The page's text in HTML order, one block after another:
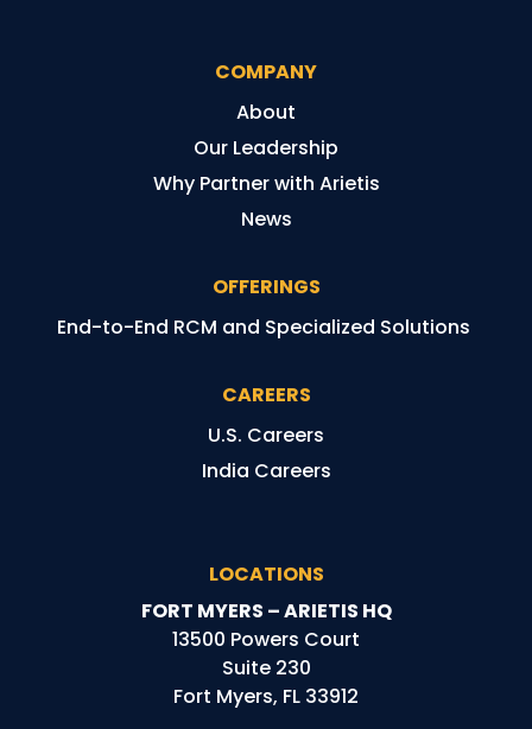
COMPANY
About
Our Leadership
Why Partner with Arietis
News
OFFERINGS
End-to-End RCM and Specialized Solutions
CAREERS
U.S. Careers
India Careers
LOCATIONS
FORT MYERS – ARIETIS HQ
13500 Powers Court
Suite 230
Fort Myers, FL 33912